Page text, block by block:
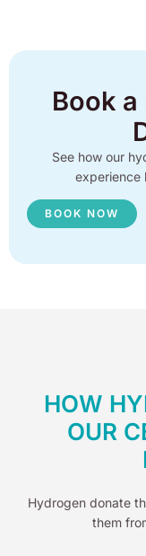
Book
See how our
experience
BOOK NOW
HOW
OUR
Hydrogen donate
them